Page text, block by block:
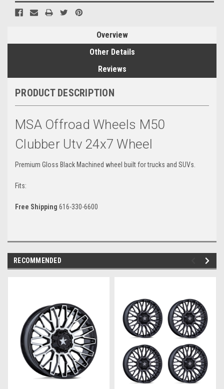
Overview
Other Details
Reviews
PRODUCT DESCRIPTION
MSA Offroad Wheels M50
Clubber Utv 24x7 Wheel
Premium Gloss Black Machined wheel built for trucks and SUVs.
Fits:
Free Shipping 616-330-6600
RECOMMENDED